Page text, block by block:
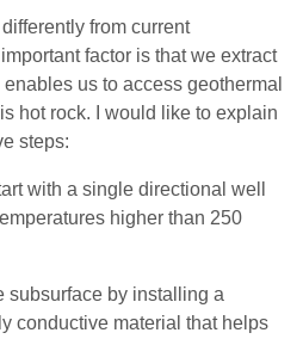
from current
factor is that we extract
us to access geothermal
hot rock. I would like to explain
steps:
with a single directional well
higher than 250
subsurface by installing a
conductive material that helps